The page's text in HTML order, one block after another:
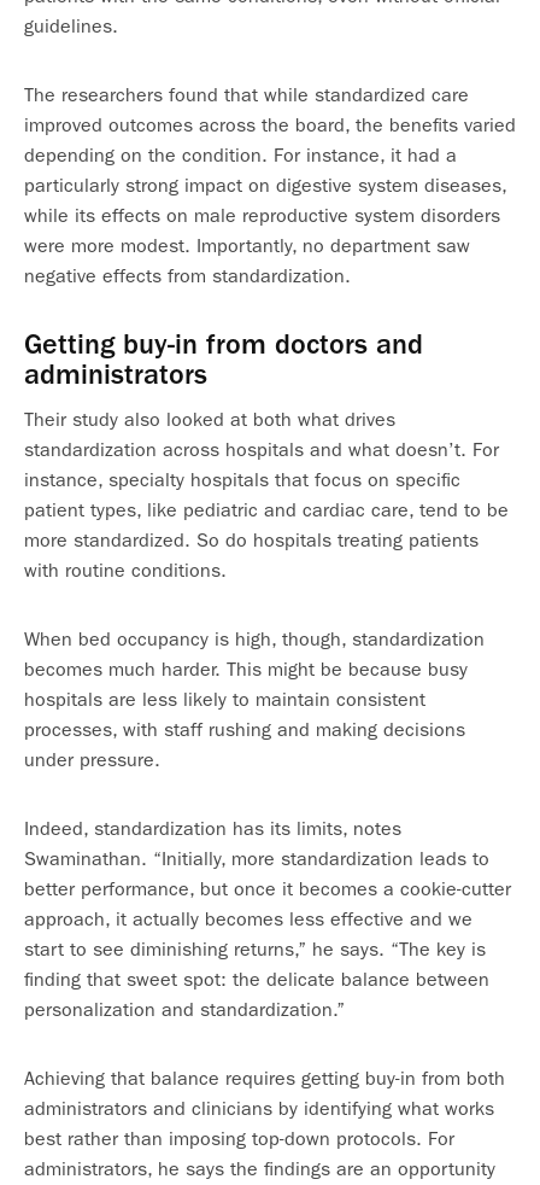
guidelines.
The researchers found that while standardized care
improved outcomes across the board, the benefits varied
depending on the condition. For instance, it had a
particularly strong impact on digestive system diseases,
while its effects on male reproductive system disorders
were more modest. Importantly, no department saw
negative effects from standardization.
Getting buy-in from doctors and
administrators
Their study also looked at both what drives
standardization across hospitals and what doesn’t. For
instance, specialty hospitals that focus on specific
patient types, like pediatric and cardiac care, tend to be
more standardized. So do hospitals treating patients
with routine conditions.
When bed occupancy is high, though, standardization
becomes much harder. This might be because busy
hospitals are less likely to maintain consistent
processes, with staff rushing and making decisions
under pressure.
Indeed, standardization has its limits, notes
Swaminathan. “Initially, more standardization leads to
better performance, but once it becomes a cookie-cutter
approach, it actually becomes less effective and we
start to see diminishing returns,” he says. “The key is
finding that sweet spot: the delicate balance between
personalization and standardization.”
Achieving that balance requires getting buy-in from both
administrators and clinicians by identifying what works
best rather than imposing top-down protocols. For
administrators, he says the findings are an opportunity